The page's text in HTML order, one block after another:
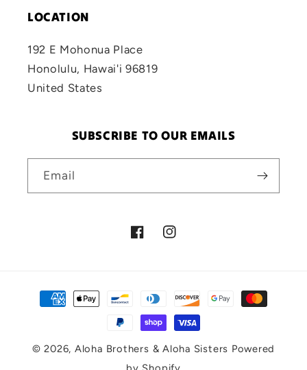
LOCATION
192 E Mohonua Place
Honolulu, Hawai'i 96819
United States
SUBSCRIBE TO OUR EMAILS
Email
FacebookInstagram
Payment
methods
© 2026, Aloha Brothers & Aloha Sisters Powered